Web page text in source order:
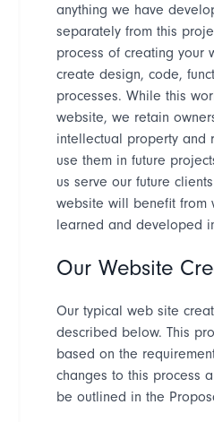
anything we have
separately from this
process of creating your
create design, code,
processes. While this
website, we retain
intellectual property and
use them in future
us serve our future
website will benefit from
learned and developed
Our Website
Our typical web site
described below. This
based on the
changes to this process
be outlined in the